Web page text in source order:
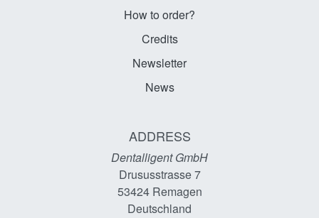
How to order?
Credits
Newsletter
News
ADDRESS
Dentalligent GmbH
Drususstrasse 7
53424Remagen
Deutschland